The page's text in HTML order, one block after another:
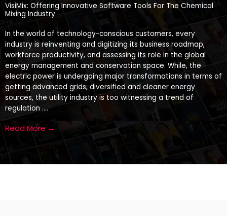
VisiMix: Offering Innovative Software Tools For The Chemical
Mixing Industry
In the world of technology-conscious customers, every
industry is reinventing and digitizing its business roadmap,
workforce productivity, and assessing its role in the global
energy management and conservation space. While, the
electric power is undergoing major transformations in terms of
getting advanced grids, diversified and cleaner energy
sources, the utility industry is too witnessing a trend of
regulation ….
Read More →